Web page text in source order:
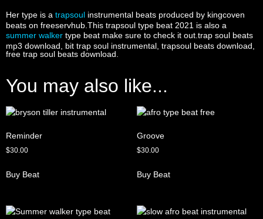
Her type is a trapsoul instrumental beats produced by kingcoven
beats on freeservhub.This trapsoul type beat 2021 is also a
summer walker type beat make sure to check it out.trap soul beats
mp3 download, bit trap soul instrumental, trapsoul beats download,
free trap soul beats download.
You may also like...
Reminder
$30.00
Buy Beat
Groove
$30.00
Buy Beat